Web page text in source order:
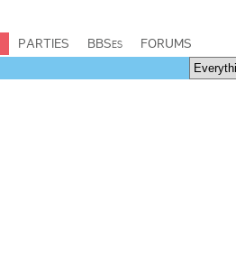
PARTIES BBSes FORUMS